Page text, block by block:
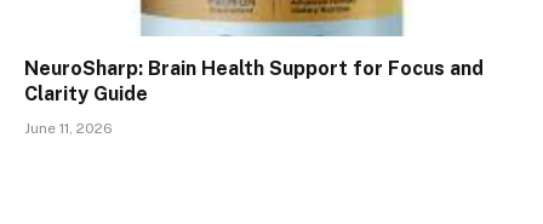
NeuroSharp: Brain Health Support for Focus and
Clarity Guide
June 11, 2026